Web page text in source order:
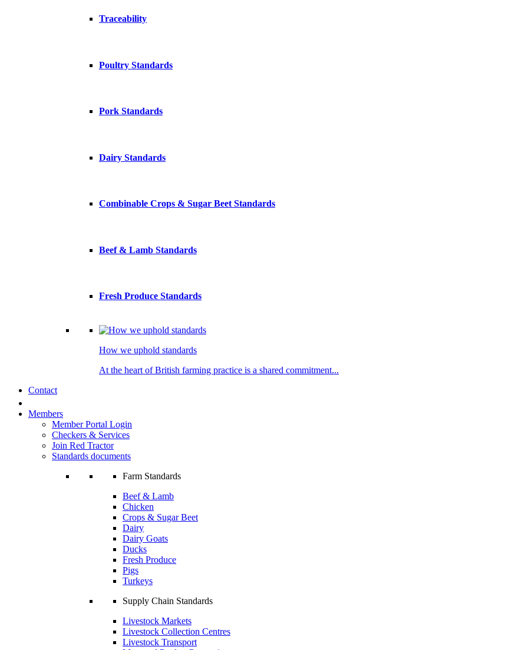
Traceability
Poultry Standards
Pork Standards
Dairy Standards
Combinable Crops & Sugar Beet Standards
Beef & Lamb Standards
Fresh Produce Standards
How we uphold standards
At the heart of British farming practice is a shared commitment...
Contact
Members
Member Portal Login
Checkers & Services
Join Red Tractor
Standards documents
Farm Standards
Beef & Lamb
Chicken
Crops & Sugar Beet
Dairy
Dairy Goats
Ducks
Fresh Produce
Pigs
Turkeys
Supply Chain Standards
Livestock Markets
Livestock Collection Centres
Livestock Transport